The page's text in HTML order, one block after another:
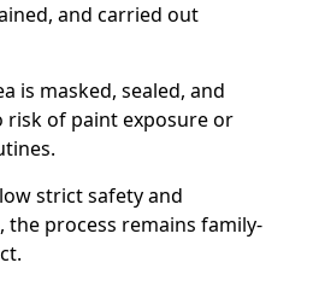
and carried out
is masked, sealed, and
risk of paint exposure or
strict safety and
the process remains family-